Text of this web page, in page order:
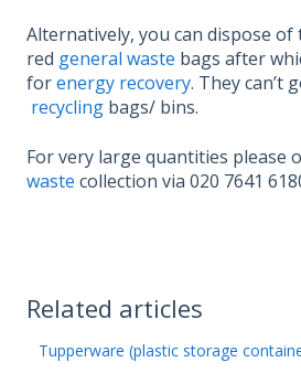
Alternatively, you can dispose of
red general waste bags after
forenergy recovery. They can’t
recycling bags/ bins.
For very large quantities please
waste collection via 020 7641
Related articles
Tupperware (plastic storage